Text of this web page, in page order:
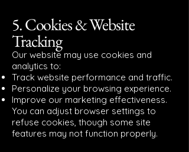
5. Cookies & Website
Tracking
Our website may use cookies and
analytics to:
Track website performance and traffic.
Personalize your browsing experience.
Improve our marketing effectiveness.
You can adjust browser settings to
refuse cookies, though some site
features may not function properly.